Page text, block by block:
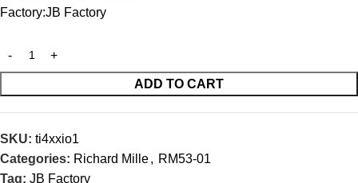
Factory:JB Factory
ADD TO CART
SKU: ti4xxio1
Categories: Richard Mille, RM53-01
Tag: JB Factory